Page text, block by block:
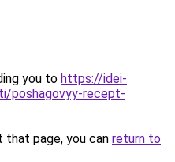
you to https://idei-
poshagovyy-recept-
page, you can return to